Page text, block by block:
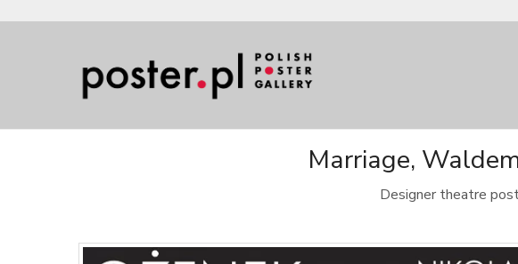
Marriage,
Designer theatre